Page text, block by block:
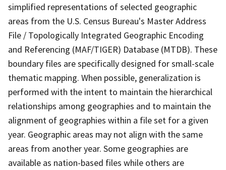
simplified representations of selected geographic
areas from the U.S. Census Bureau's Master Address
File / Topologically Integrated Geographic Encoding
and Referencing (MAF/TIGER) Database (MTDB). These
boundary files are specifically designed for small-scale
thematic mapping. When possible, generalization is
performed with the intent to maintain the hierarchical
relationships among geographies and to maintain the
alignment of geographies within a file set for a given
year. Geographic areas may not align with the same
areas from another year. Some geographies are
available as nation-based files while others are